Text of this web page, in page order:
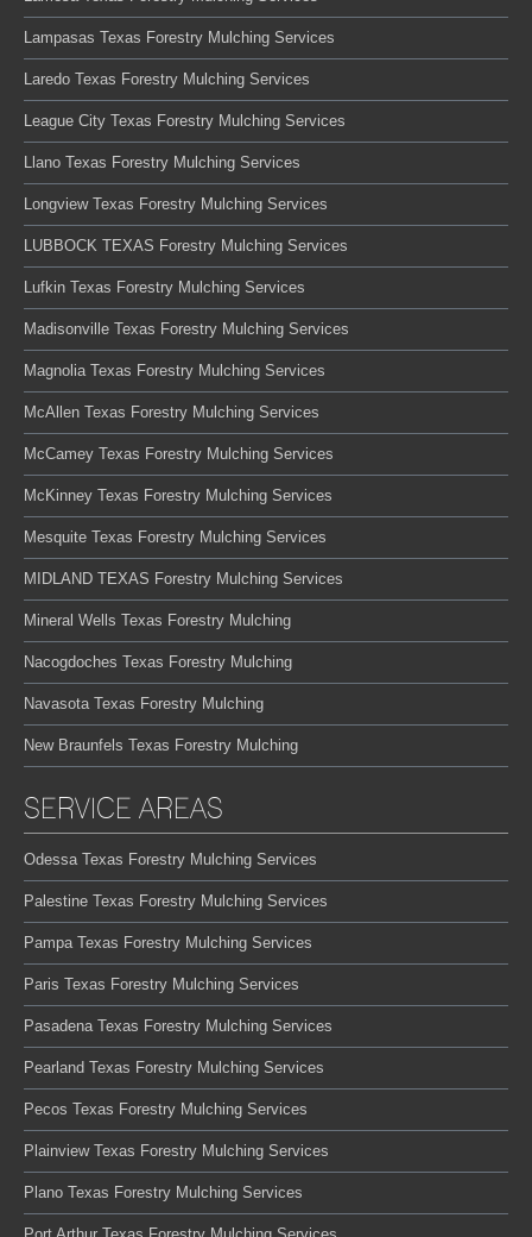
Lampasas Texas Forestry Mulching Services
Laredo Texas Forestry Mulching Services
League City Texas Forestry Mulching Services
Llano Texas Forestry Mulching Services
Longview Texas Forestry Mulching Services
LUBBOCK TEXAS Forestry Mulching Services
Lufkin Texas Forestry Mulching Services
Madisonville Texas Forestry Mulching Services
Magnolia Texas Forestry Mulching Services
McAllen Texas Forestry Mulching Services
McCamey Texas Forestry Mulching Services
McKinney Texas Forestry Mulching Services
Mesquite Texas Forestry Mulching Services
MIDLAND TEXAS Forestry Mulching Services
Mineral Wells Texas Forestry Mulching
Nacogdoches Texas Forestry Mulching
Navasota Texas Forestry Mulching
New Braunfels Texas Forestry Mulching
SERVICE AREAS
Odessa Texas Forestry Mulching Services
Palestine Texas Forestry Mulching Services
Pampa Texas Forestry Mulching Services
Paris Texas Forestry Mulching Services
Pasadena Texas Forestry Mulching Services
Pearland Texas Forestry Mulching Services
Pecos Texas Forestry Mulching Services
Plainview Texas Forestry Mulching Services
Plano Texas Forestry Mulching Services